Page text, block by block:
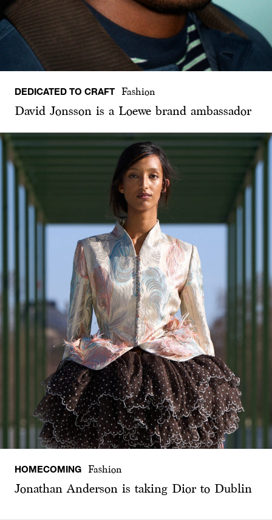
DEDICATED TO CRAFT Fashion
David Jonsson is a Loewe brand ambassador
HOMECOMING Fashion
Jonathan Anderson is taking Dior to Dublin